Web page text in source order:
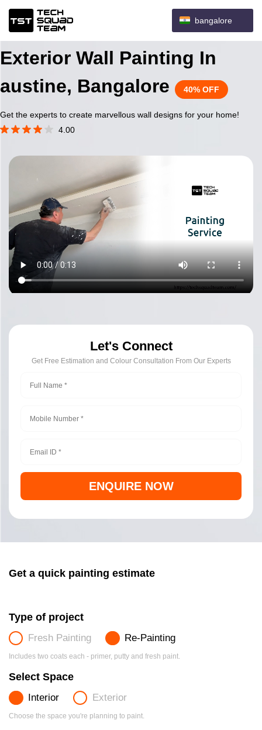
bangalore
Exterior Wall Painting In
austine, Bangalore
40% OFF
Get the experts to create marvellous wall designs for your home!
4.00
Let's Connect
Get Free Estimation and Colour Consultation From Our Experts
ENQUIRE NOW
Get a quick painting estimate
Type of project
Fresh Painting Re-Painting
Includes two coats each - primer, putty and fresh paint.
Select Space
Interior Exterior
Choose the space you're planning to paint.